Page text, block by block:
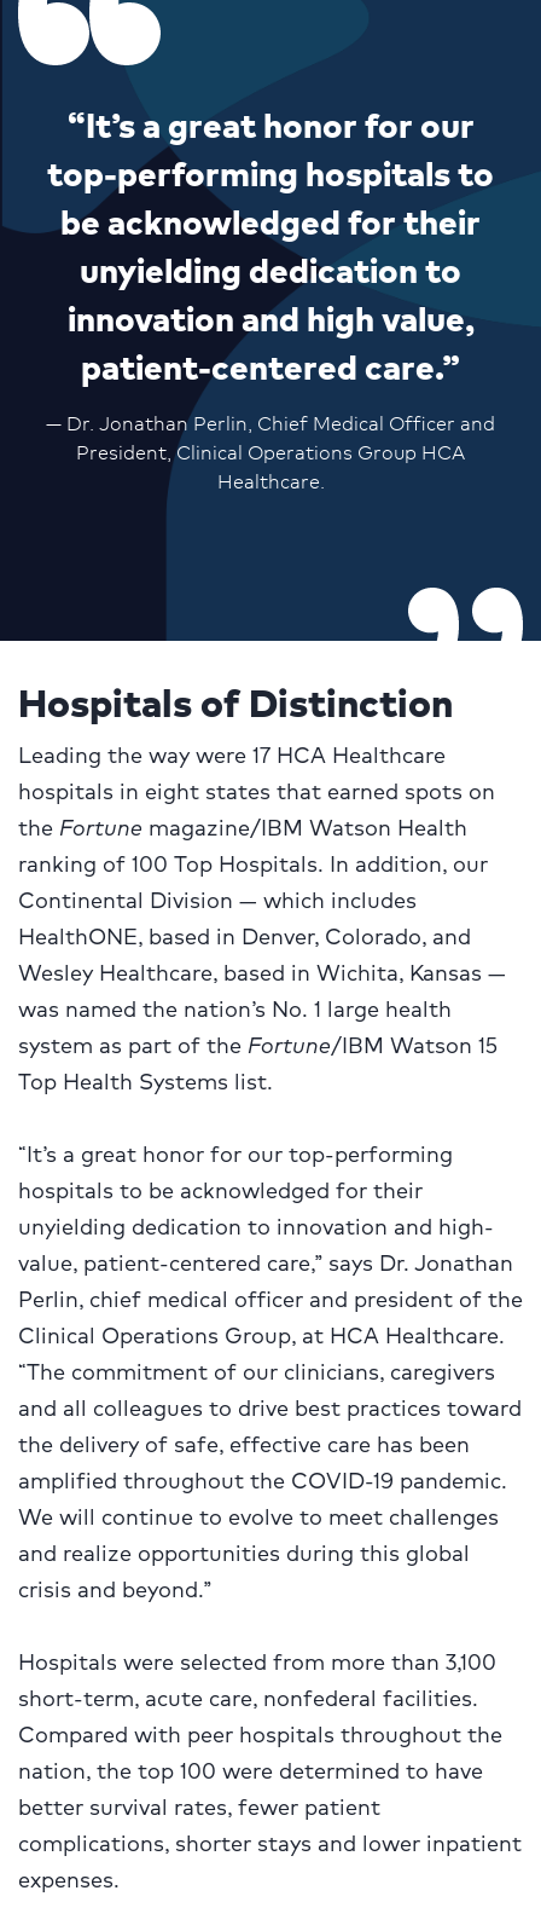
“It’s a great honor for our
top-performing hospitals to
be acknowledged for their
unyielding dedication to
innovation and high value,
patient-centered care.”
— Dr. Jonathan Perlin, Chief Medical Officer and
President, Clinical Operations Group HCA
Healthcare.
Hospitals of Distinction
Leading the way were 17 HCA Healthcare
hospitals in eight states that earned spots on
the Fortune magazine/IBM Watson Health
ranking of 100 Top Hospitals. In addition, our
Continental Division — which includes
HealthONE, based in Denver, Colorado, and
Wesley Healthcare, based in Wichita, Kansas —
was named the nation’s No. 1 large health
system as part of the Fortune/IBM Watson 15
Top Health Systems list.
“It’s a great honor for our top-performing
hospitals to be acknowledged for their
unyielding dedication to innovation and high-
value, patient-centered care,” says Dr. Jonathan
Perlin, chief medical officer and president of the
Clinical Operations Group, at HCA Healthcare.
“The commitment of our clinicians, caregivers
and all colleagues to drive best practices toward
the delivery of safe, effective care has been
amplified throughout the COVID-19 pandemic.
We will continue to evolve to meet challenges
and realize opportunities during this global
crisis and beyond.”
Hospitals were selected from more than 3,100
short-term, acute care, nonfederal facilities.
Compared with peer hospitals throughout the
nation, the top 100 were determined to have
better survival rates, fewer patient
complications, shorter stays and lower inpatient
expenses.